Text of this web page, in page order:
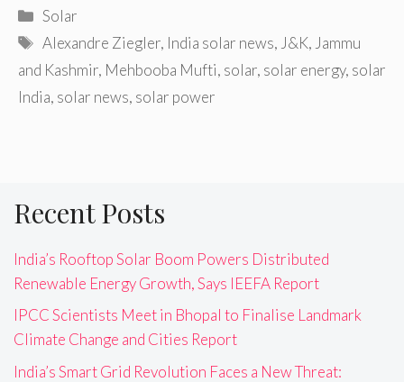
Categories
Solar
Tags
Alexandre Ziegler, India solar news, J&K, Jammu
and Kashmir, Mehbooba Mufti, solar, solar energy, solar
India, solar news, solar power
Recent Posts
India’s Rooftop Solar Boom Powers Distributed
Renewable Energy Growth, Says IEEFA Report
IPCC Scientists Meet in Bhopal to Finalise Landmark
Climate Change and Cities Report
India’s Smart Grid Revolution Faces a New Threat: